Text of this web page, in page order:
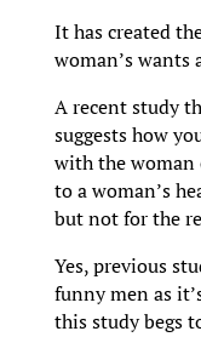
It has created
woman’s wants
A recent study
suggests how
with the woman
to a woman’s
but not for the
Yes, previous
funny men as
this study begs